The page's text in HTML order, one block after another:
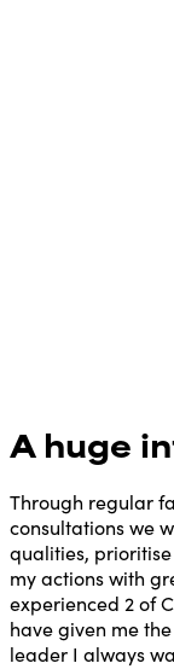
A huge
Through regular
consultations we
qualities,
my actions with
experienced 2 of
have given me
leader I always